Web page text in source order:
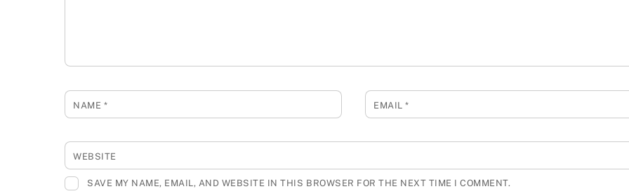
NAME * EMAIL*
WEBSITE
SAVE MY NAME, EMAIL, AND WEBSITE IN THIS BROWSER FOR THE NEXT TIME I COMMENT.